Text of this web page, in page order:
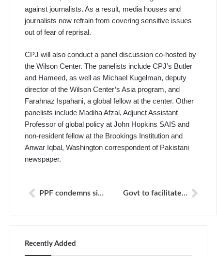
against journalists. As a result, media houses and
journalists now refrain from covering sensitive issues
out of fear of reprisal.
CPJ will also conduct a panel discussion co-hosted by
the Wilson Center. The panelists include CPJ’s Butler
and Hameed, as well as Michael Kugelman, deputy
director of the Wilson Center’s Asia program, and
Farahnaz Ispahani, a global fellow at the center. Other
panelists include Madiha Afzal, Adjunct Assistant
Professor of global policy at John Hopkins SAIS and
non-resident fellow at the Brookings Institution and
Anwar Iqbal, Washington correspondent of Pakistani
newspaper.
PPF condemns six years imprisonment to Australian documentary maker Govt to facilitate growth of free, responsible media: Fawad
Recently Added